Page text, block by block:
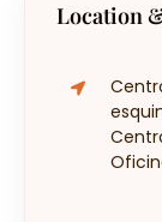
Location